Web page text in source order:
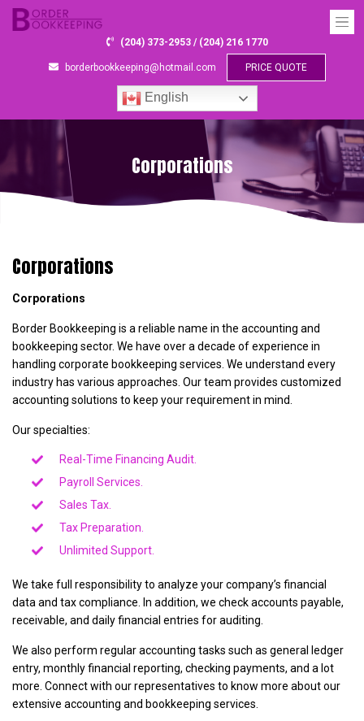
(204) 373-2953 / (204) 216 1770
borderbookkeeping@hotmail.com PRICE QUOTE
English
Corporations
Corporations
Corporations
Border Bookkeeping is a reliable name in the accounting and
bookkeeping sector. We have over a decade of experience in
handling corporate bookkeeping services. We understand every
industry has various approaches. Our team provides customized
accounting solutions to keep your requirement in mind.
Our specialties:
Real-Time Financing Audit.
Payroll Services.
Sales Tax.
Tax Preparation.
Unlimited Support.
We take full responsibility to analyze your company’s financial
data and tax compliance. In addition, we check accounts payable,
receivable, and daily financial entries for auditing.
We also perform regular accounting tasks such as general ledger
entry, monthly financial reporting, checking payments, and a lot
more. Connect with our representatives to know more about our
extensive accounting and bookkeeping services.